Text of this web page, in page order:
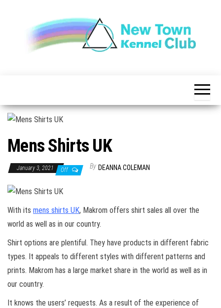
Club
Mens Shirts UK
January 3, 2021 Off By DEANNA COLEMAN
With its mens shirts UK, Makrom offers shirt sales all over the
world as well as in our country.
Shirt options are plentiful. They have products in different fabric
types. It appeals to different styles with different patterns and
prints. Makrom has a large market share in the world as well as in
our country.
It knows the users’ requests. As a result of the experience of